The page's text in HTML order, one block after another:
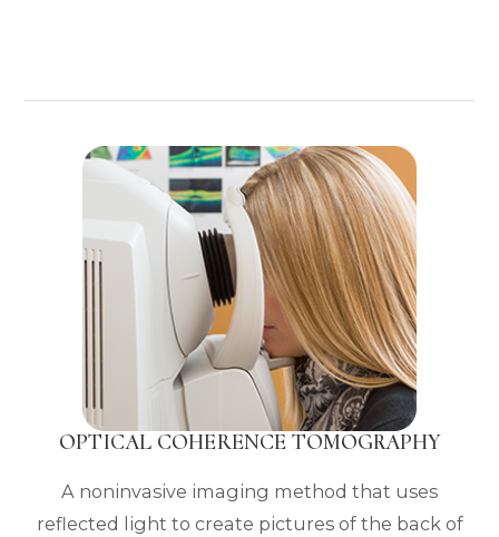
OPTICAL COHERENCE TOMOGRAPHY
A noninvasive imaging method that uses
reflected light to create pictures of the back of